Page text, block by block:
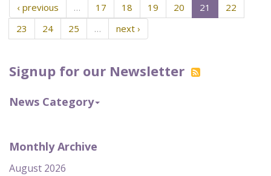
Signup for our Newsletter
News Category
Monthly Archive
August 2026
‹ previous … 17 18 19 20 21
22
23
24 25 … next ›